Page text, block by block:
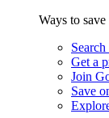
Ways to save
Get a
Join
Save